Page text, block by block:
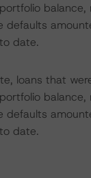
defaults
date.
loans that
defaults
date.